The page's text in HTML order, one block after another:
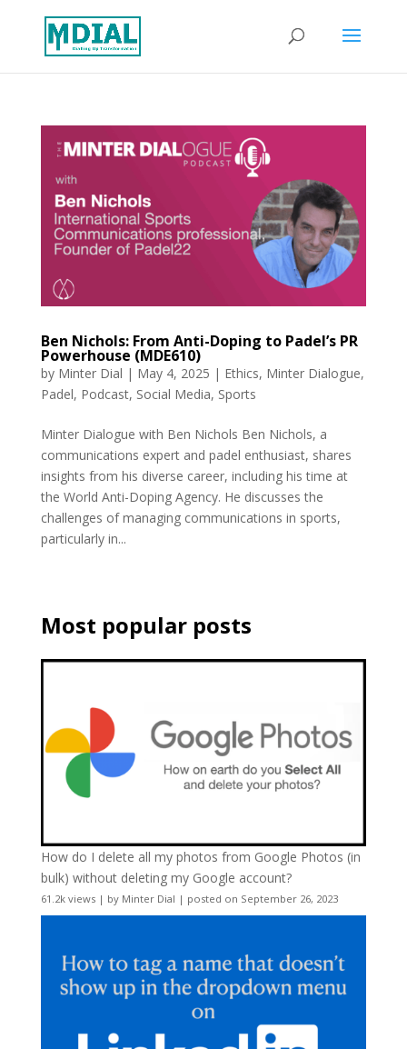
Ben Nichols: From Anti-Doping to Padel’s PR
Powerhouse (MDE610)
by Minter Dial | May 4, 2025 | Ethics, Minter Dialogue,
Padel, Podcast, Social Media, Sports
Minter Dialogue with Ben Nichols Ben Nichols, a
communications expert and padel enthusiast, shares
insights from his diverse career, including his time at
the World Anti-Doping Agency. He discusses the
challenges of managing communications in sports,
particularly in...
Most popular posts
How do I delete all my photos from Google Photos (in
bulk) without deleting my Google account?
61.2k views| by Minter Dial | posted on September 26, 2023